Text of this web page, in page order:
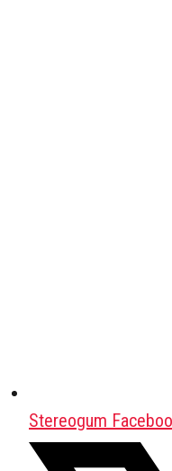
Stereogum